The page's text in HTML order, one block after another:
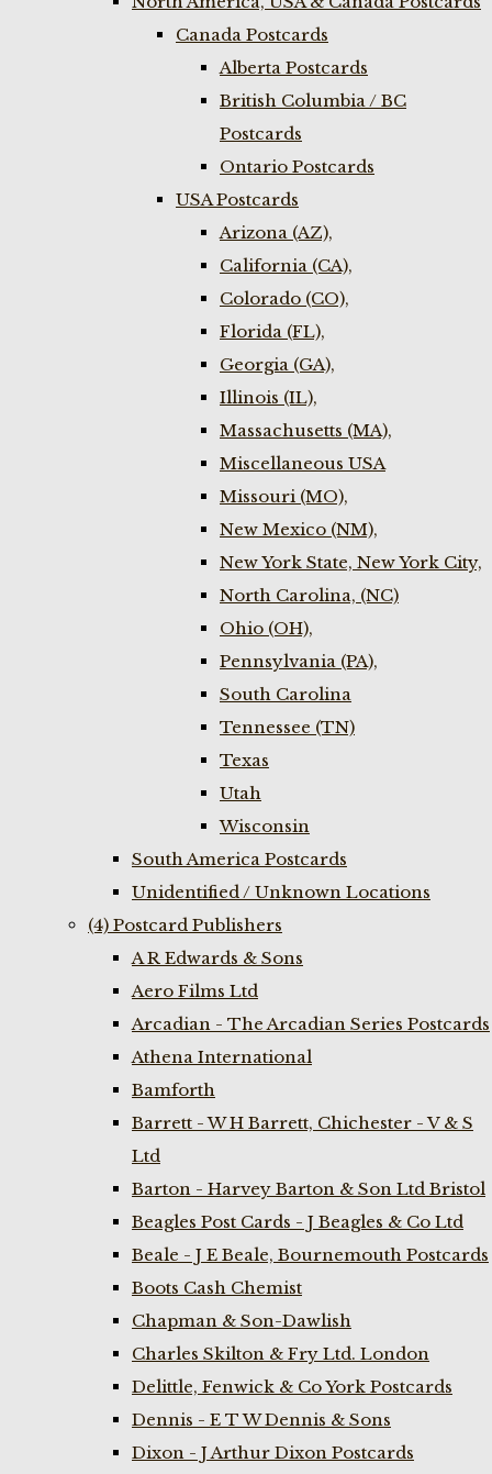
Canada Postcards
Alberta Postcards
British Columbia / BC
Postcards
Ontario Postcards
USA Postcards
Arizona (AZ),
California (CA),
Colorado (CO),
Florida (FL),
Georgia (GA),
Illinois (IL),
Massachusetts (MA),
Miscellaneous USA
Missouri (MO),
New Mexico (NM),
New York State, New York City,
North Carolina, (NC)
Ohio (OH),
Pennsylvania (PA),
South Carolina
Tennessee (TN)
Texas
Utah
Wisconsin
South America Postcards
Unidentified / Unknown Locations
(4) Postcard Publishers
A R Edwards & Sons
Aero Films Ltd
Arcadian - The Arcadian Series Postcards
Athena International
Bamforth
Barrett - W H Barrett, Chichester - V & S
Ltd
Barton - Harvey Barton & Son Ltd Bristol
Beagles Post Cards - J Beagles & Co Ltd
Beale - J E Beale, Bournemouth Postcards
Boots Cash Chemist
Chapman & Son-Dawlish
Charles Skilton & Fry Ltd. London
Delittle, Fenwick & Co York Postcards
Dennis - E T W Dennis & Sons
Dixon - J Arthur Dixon Postcards